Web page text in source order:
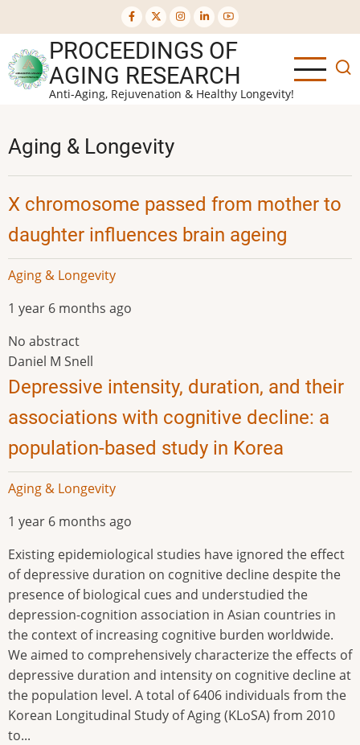
to
main
content
PROCEEDINGS OF
AGING RESEARCH
Anti-Aging, Rejuvenation & Healthy Longevity!
Aging & Longevity
X chromosome passed from mother to
daughter influences brain ageing
Aging & Longevity
1 year 6 months ago
No abstract
Daniel M Snell
Depressive intensity, duration, and their
associations with cognitive decline: a
population-based study in Korea
Aging & Longevity
1 year 6 months ago
Existing epidemiological studies have ignored the effect
of depressive duration on cognitive decline despite the
presence of biological cues and understudied the
depression-cognition association in Asian countries in
the context of increasing cognitive burden worldwide.
We aimed to comprehensively characterize the effects of
depressive duration and intensity on cognitive decline at
the population level. A total of 6406 individuals from the
Korean Longitudinal Study of Aging (KLoSA) from 2010
to...